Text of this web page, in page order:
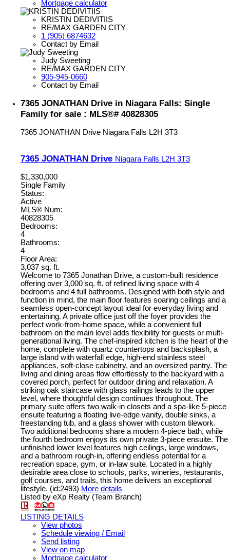
Mortgage calculator
KRISTIN DEDIVITIIS
RE/MAX GARDEN CITY
1 (905) 6874632
Contact by Email
Judy Sweeting
RE/MAX GARDEN CITY
905-945-0660
Contact by Email
7365 JONATHAN Drive in Niagara Falls: Single
Family for sale : MLS®# 40828305
7365 JONATHAN Drive Niagara Falls L2H 3T3
7365 JONATHAN Drive Niagara Falls L2H 3T3
$1,330,000
Single Family
Status:
Active
MLS® Num:
40828305
Bedrooms:
4
Bathrooms:
4
Floor Area:
3,037 sq. ft.
Welcome to 7365 Jonathan Drive, a custom-built residence
offering over 3,000 sq. ft. of refined living space with 4
bedrooms and 4 full bathrooms. Designed with both style and
function in mind, the main floor features soaring ceilings and a
seamless open-concept layout ideal for everyday living and
entertaining. A private office just off the foyer provides the
perfect work-from-home space, while a convenient full
bathroom on the main level adds flexibility for guests or multi-
generational living. The chef-inspired kitchen is the heart of the
home, complete with quartz countertops and backsplash, a
large island with waterfall edge, high-end stainless steel
appliances, soft-close cabinetry, and an oversized pantry. The
living and dining areas flow effortlessly to the backyard with a
covered porch, perfect for outdoor dining and relaxation. A
striking oak staircase with glass railings leads to the upper
level, where thoughtful design continues throughout. The
primary suite offers two walk-in closets and a spa-like 5-piece
ensuite featuring a floating live-edge vanity, double sinks, a
freestanding tub, and a glass shower with custom tilework.
Two additional bedrooms share a modern 4-piece bath, while
the fourth bedroom enjoys its own private 3-piece ensuite. The
unfinished lower level features high ceilings, large windows,
and a bathroom rough-in, offering endless potential for a
recreation space, gym, or in-law suite. Located in a highly
desirable area close to schools, parks, wineries, restaurants,
golf courses, and trails, this home delivers an exceptional
lifestyle. (id:2493) More details
Listed by eXp Realty (Team Branch)
LISTING DETAILS
View photos
Schedule viewing / Email
Send listing
View on map
Mortgage calculator